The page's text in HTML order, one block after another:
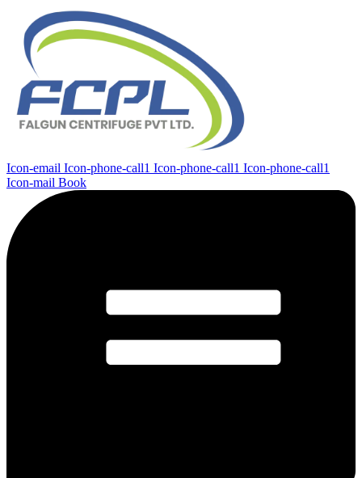
Icon-email Icon-phone-call1 Icon-phone-call1 Icon-phone-call1
Icon-mail Book